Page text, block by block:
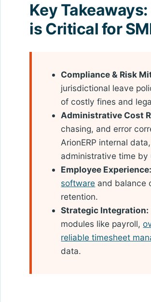
Key
is Critical for
Compliance & Risk
jurisdictional leave
of costly fines and
Administrative Cost
chasing, and error
ArionERP internal
administrative time by
Employee Experience:
software and balance
retention.
Strategic Integration:
modules like payroll,
reliable timesheet
data.